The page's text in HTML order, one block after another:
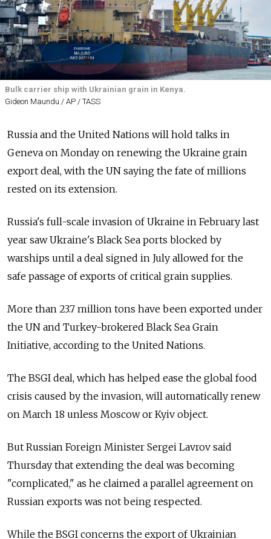
Bulk carrier ship with Ukrainian grain in Kenya.
Gideon Maundu / AP / TASS
Russia and the United Nations will hold talks in
Geneva on Monday on renewing the Ukraine grain
export deal, with the UN saying the fate of millions
rested on its extension.
Russia's full-scale invasion of Ukraine in February last
year saw Ukraine's Black Sea ports blocked by
warships until a deal signed in July allowed for the
safe passage of exports of critical grain supplies.
More than 23.7 million tons have been exported under
the UN and Turkey-brokered Black Sea Grain
Initiative, according to the United Nations.
The BSGI deal, which has helped ease the global food
crisis caused by the invasion, will automatically renew
on March 18 unless Moscow or Kyiv object.
But Russian Foreign Minister Sergei Lavrov said
Thursday that extending the deal was becoming
"complicated," as he claimed a parallel agreement on
Russian exports was not being respected.
While the BSGI concerns the export of Ukrainian